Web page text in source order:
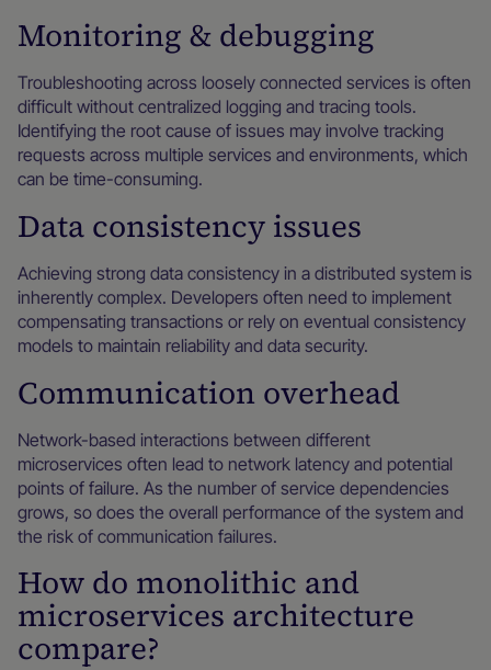
Monitoring & debugging
Troubleshooting across loosely connected services is often
difficult without centralized logging and tracing tools.
Identifying the root cause of issues may involve tracking
requests across multiple services and environments, which
can be time-consuming.
Data consistency issues
Achieving strong data consistency in a distributed system is
inherently complex. Developers often need to implement
compensating transactions or rely on eventual consistency
models to maintain reliability and data security.
Communication overhead
Network-based interactions between different
microservices often lead to network latency and potential
points of failure. As the number of service dependencies
grows, so does the overall performance of the system and
the risk of communication failures.
How do monolithic and
microservices architecture
compare?